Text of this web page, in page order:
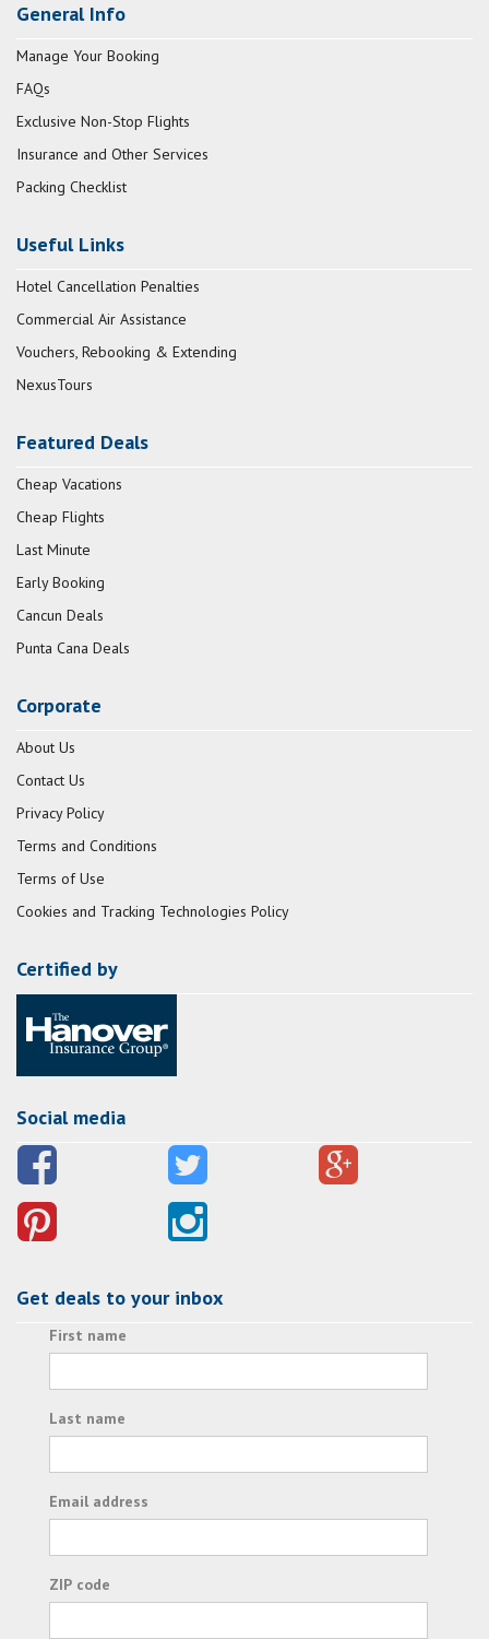
General Info
Manage Your Booking
FAQs
Exclusive Non-Stop Flights
Insurance and Other Services
Packing Checklist
Useful Links
Hotel Cancellation Penalties
Commercial Air Assistance
Vouchers, Rebooking & Extending
NexusTours
Featured Deals
Cheap Vacations
Cheap Flights
Last Minute
Early Booking
Cancun Deals
Punta Cana Deals
Corporate
About Us
Contact Us
Privacy Policy
Terms and Conditions
Terms of Use
Cookies and Tracking Technologies Policy
Certified by
Social media
Get deals to your inbox
First name
Last name
Email address
ZIP code